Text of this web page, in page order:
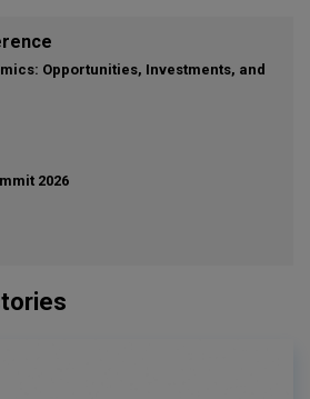
Opportunities, Investments, and
2026